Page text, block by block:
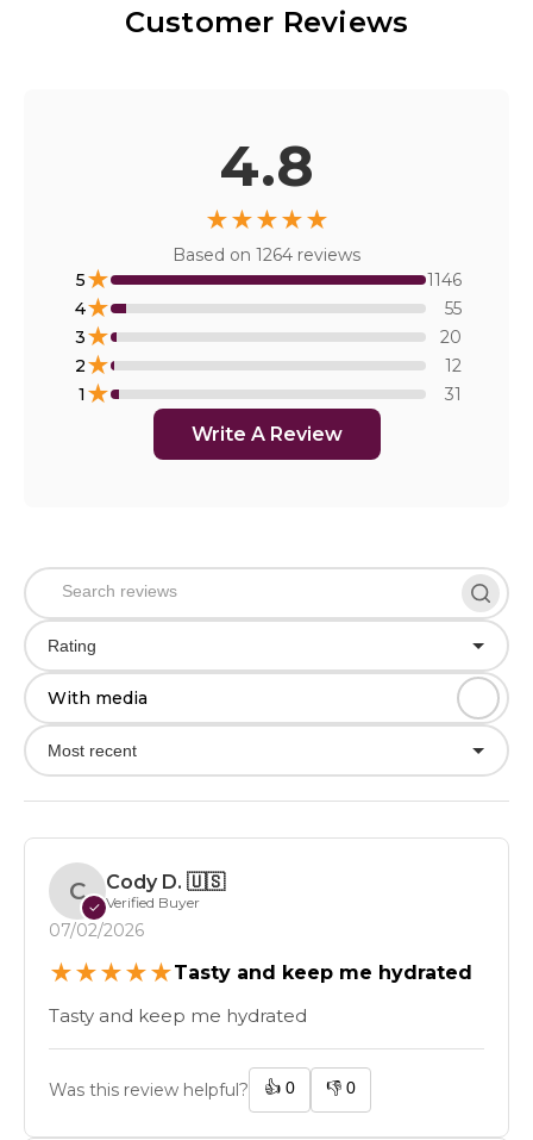
Customer Reviews
4.8
★★★★★
Based on 1264 reviews
5★
1146
4★
55
3★
20
2★
12
1★ 31
Write A Review
Rating
With media
Most recent
C
✓
Cody D. 🇺🇸
Verified Buyer
07/02/2026
★★★★★Tasty and keep me hydrated
Tasty and keep me hydrated
Was this review helpful? 👍 0 👎 0